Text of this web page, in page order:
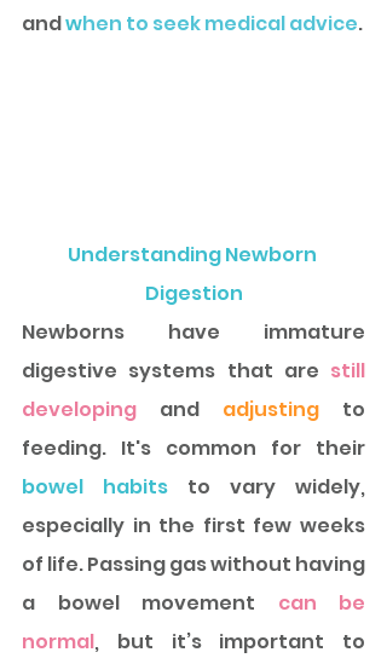
and when to seek medical advice
Understanding Newborn
Digestion
Newborns have immature
digestive systems that are still
developing and adjusting to
feeding. It's common for their
bowel habits to vary widely,
especially in the first few weeks
of life. Passing gas without having
a bowel movement can be
normal, but it’s important to